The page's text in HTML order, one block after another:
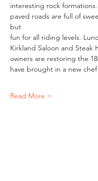
interesting rock
paved roads are full of
but
fun for all riding levels.
Kirkland Saloon and Steak
owners are restoring the
have brought in a new chef
Read More >